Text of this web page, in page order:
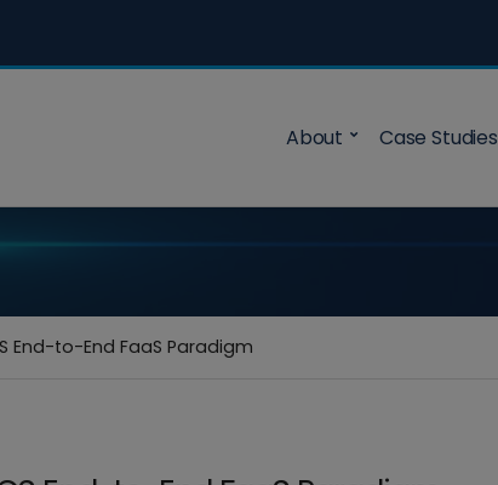
About Case Studies
End-to-End FaaS Paradigm